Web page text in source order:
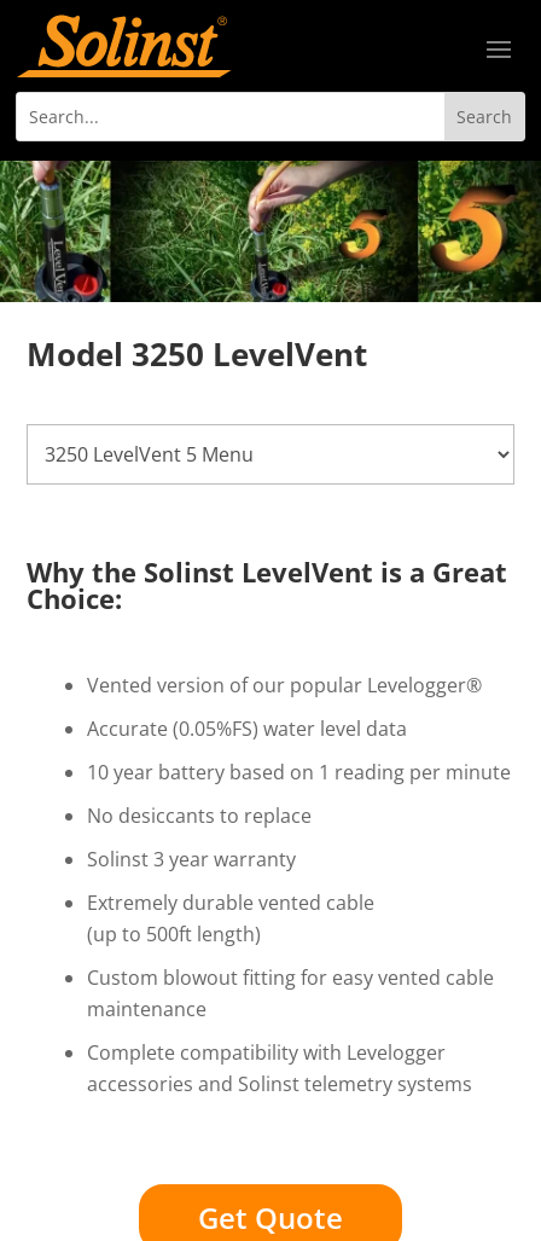
Model 3250 LevelVent
Why the Solinst LevelVent is a Great
Choice:
Vented version of our popular Levelogger®
Accurate (0.05%FS) water level data
10 year battery based on 1 reading per minute
No desiccants to replace
Solinst 3 year warranty
Extremely durable vented cable
(up to 500ft length)
Custom blowout fitting for easy vented cable
maintenance
Complete compatibility with Levelogger
accessories and Solinst telemetry systems
Get Quote